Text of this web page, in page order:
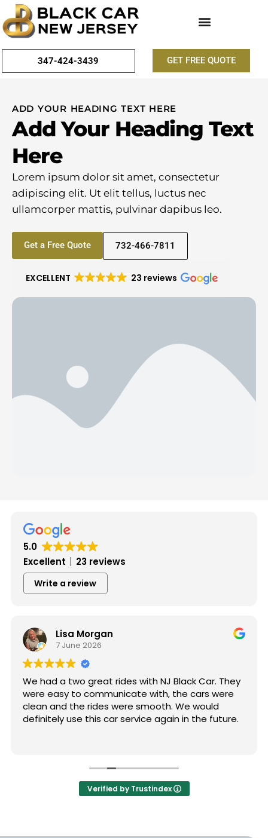
347-424-3439 GET FREE QUOTE
ADD YOUR HEADING TEXT HERE
Add Your Heading Text
Here
Lorem ipsum dolor sit amet, consectetur
adipiscing elit. Ut elit tellus, luctus nec
ullamcorper mattis, pulvinar dapibus leo.
Get a Free Quote 732-466-7811
EXCELLENT 23 reviews
Hear from Our Customers
5.0
Excellent
23 reviews
Write a review
Lisa Morgan
7 June 2026
We had a two great rides with NJ Black Car. They
were easy to communicate with, the cars were
clean and the rides were smooth. We would
definitely use this car service again in the future.
Verified by Trustindex